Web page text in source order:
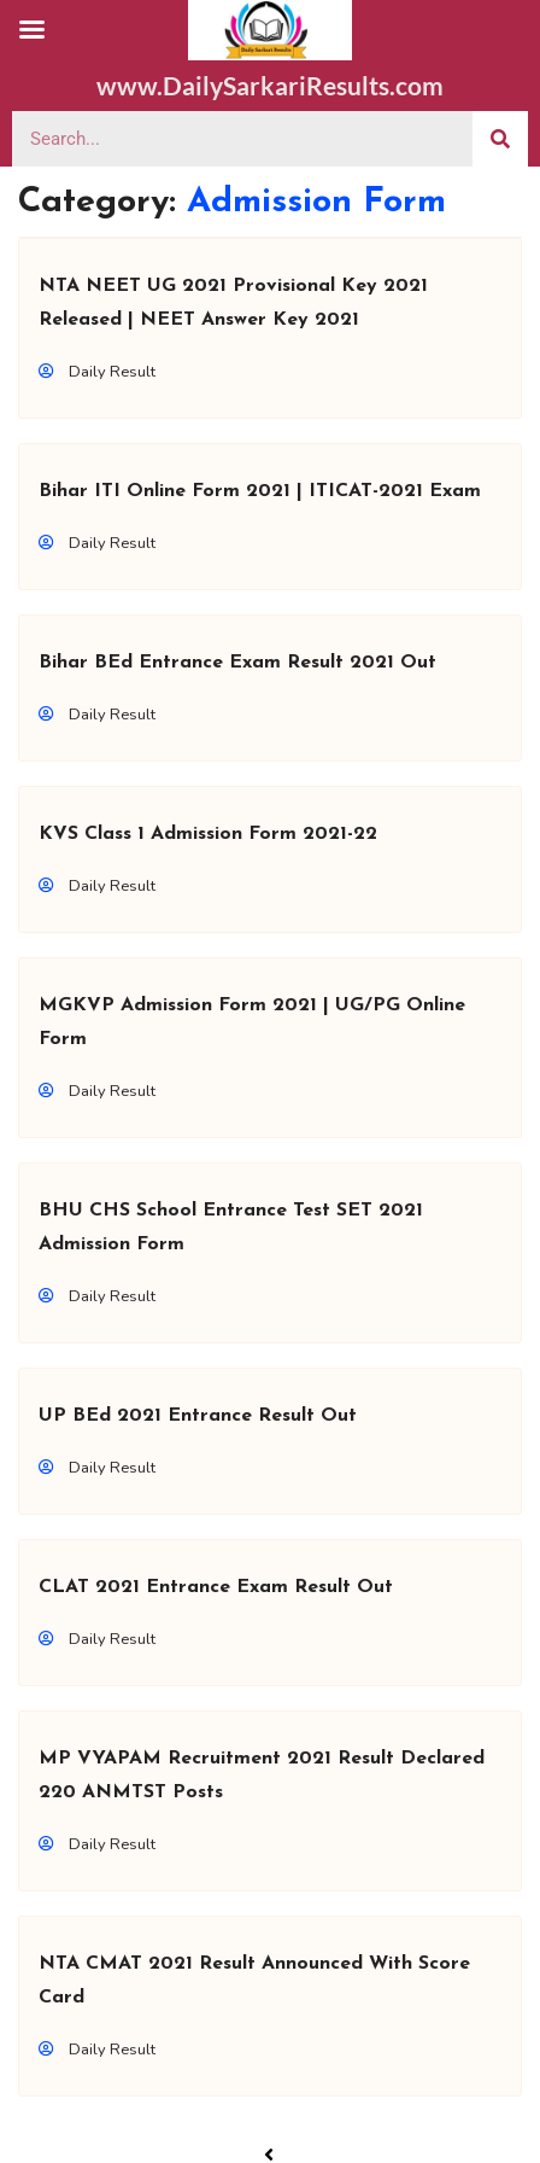
www.DailySarkariResults.com
Category: Admission Form
NTA NEET UG 2021 Provisional Key 2021
Released | NEET Answer Key 2021
Daily Result
Bihar ITI Online Form 2021 | ITICAT-2021 Exam
Daily Result
Bihar BEd Entrance Exam Result 2021 Out
Daily Result
KVS Class 1 Admission Form 2021-22
Daily Result
MGKVP Admission Form 2021 | UG/PG Online
Form
Daily Result
BHU CHS School Entrance Test SET 2021
Admission Form
Daily Result
UP BEd 2021 Entrance Result Out
Daily Result
CLAT 2021 Entrance Exam Result Out
Daily Result
MP VYAPAM Recruitment 2021 Result Declared
220 ANMTST Posts
Daily Result
NTA CMAT 2021 Result Announced With Score
Card
Daily Result